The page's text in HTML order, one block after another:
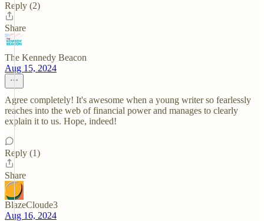
Reply (2)
Share
The Kennedy Beacon
Aug 15, 2024
Agree completely! It's awesome when a young writer so fearlessly
reaches into the web of financial power and manages to clearly
explain it to us. Hope, indeed!
Reply (1)
Share
BlazeCloude3
Aug 16, 2024